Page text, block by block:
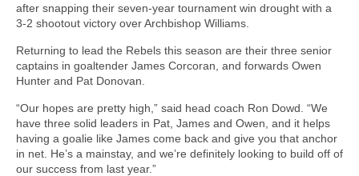
after snapping their seven-year tournament win drought with a
3-2 shootout victory over Archbishop Williams.
Returning to lead the Rebels this season are their three senior
captains in goaltender James Corcoran, and forwards Owen
Hunter and Pat Donovan.
“Our hopes are pretty high,” said head coach Ron Dowd. “We
have three solid leaders in Pat, James and Owen, and it helps
having a goalie like James come back and give you that anchor
in net. He’s a mainstay, and we’re definitely looking to build off of
our success from last year.”